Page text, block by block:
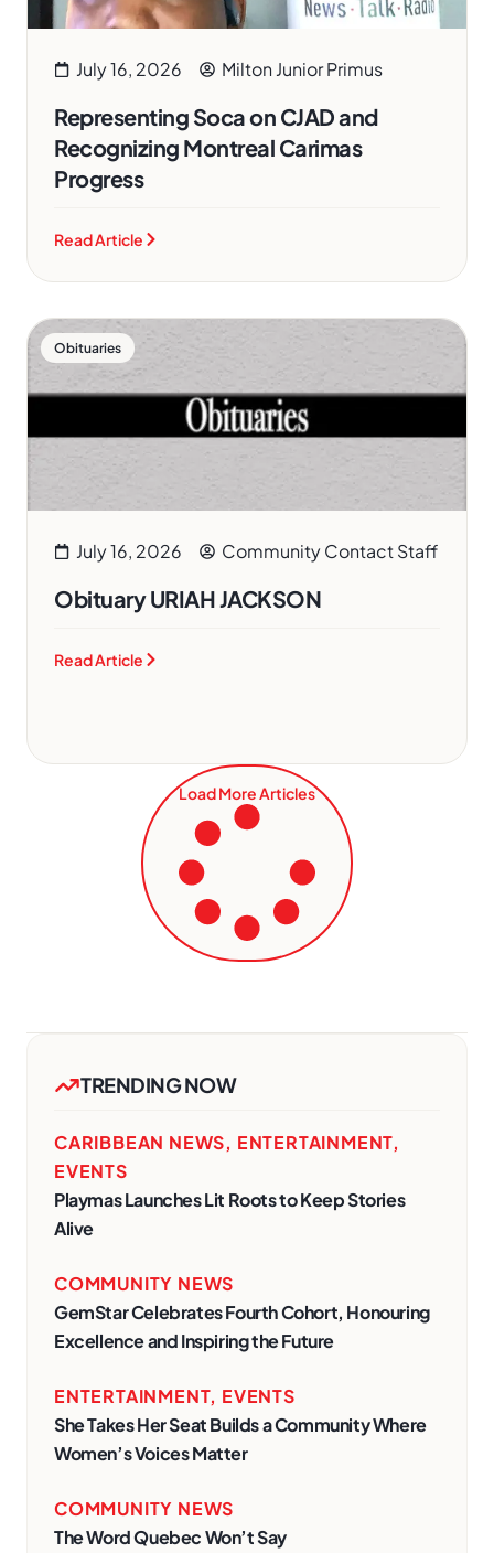
July 16, 2026 Milton Junior Primus
Representing Soca on CJAD and
Recognizing Montreal Carimas
Progress
Read Article
Obituaries
July 16, 2026 Community Contact Staff
Obituary URIAH JACKSON
Read Article
Load More Articles
TRENDING NOW
CARIBBEAN NEWS, ENTERTAINMENT,
EVENTS
Playmas Launches Lit Roots to Keep Stories
Alive
COMMUNITY NEWS
GemStar Celebrates Fourth Cohort, Honouring
Excellence and Inspiring the Future
ENTERTAINMENT, EVENTS
She Takes Her Seat Builds a Community Where
Women’s Voices Matter
COMMUNITY NEWS
The Word Quebec Won’t Say